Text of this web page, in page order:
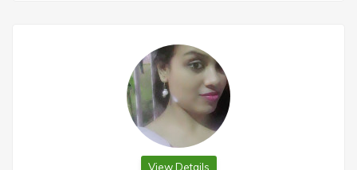
View Details